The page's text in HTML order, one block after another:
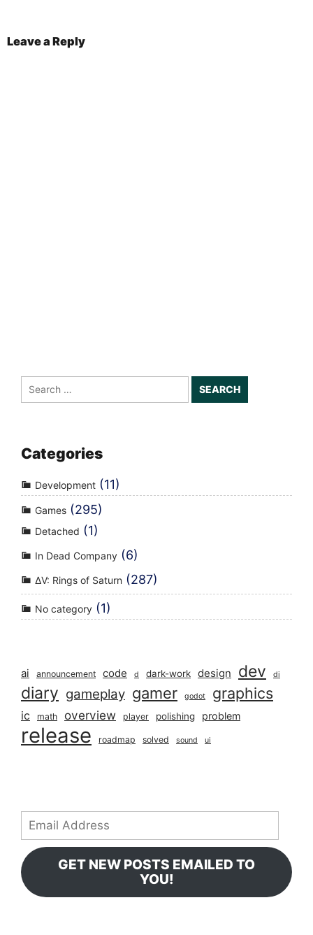
Leave a Reply
Search
for:
Categories
Development (11)
Games (295)
Detached (1)
In Dead Company (6)
ΔV: Rings of Saturn (287)
No category (1)
ai announcement code d dark-work design dev di
diary gameplay gamer godot graphics
ic math overview player polishing problem
release roadmap solved sound ui
Email
Address
GET NEW POSTS EMAILED TO
YOU!